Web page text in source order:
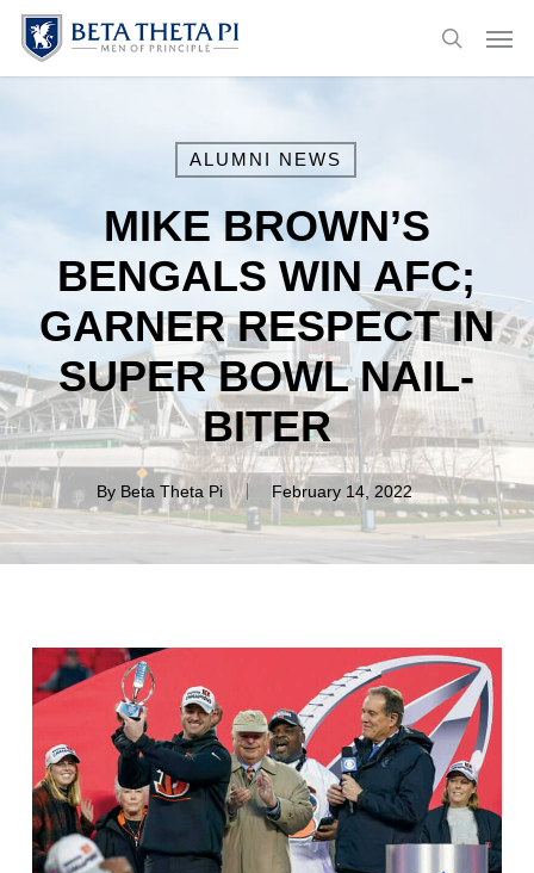
Skip
main
search
ALUMNI NEWS
MIKE BROWN’S
BENGALS WIN AFC;
GARNER RESPECT IN
SUPER BOWL NAIL-
BITER
By Beta Theta Pi February 14, 2022